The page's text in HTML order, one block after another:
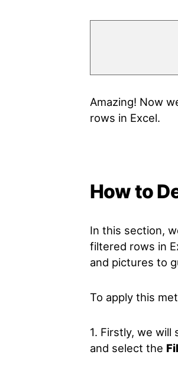
Amazing! Now
rows in Excel.
How to
In this section,
filtered rows in
and pictures to
To apply this
1. Firstly, we
and select the